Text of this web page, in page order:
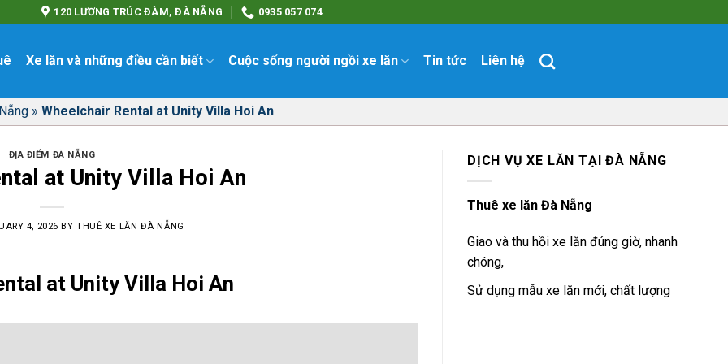
120 LƯƠNG TRÚC ĐÀM, ĐÀ NẴNG 0935 057 074
Xe lăn và những điều cần biết Cuộc sống người ngồi xe lăn Tin tức Liên hệ
» Wheelchair Rental at Unity Villa Hoi An
ĐỊA ĐIỂM ĐÀ NẴNG
at Unity Villa Hoi An
4, 2026 BYTHUÊ XE LĂN ĐÀ NẴNG
at Unity Villa Hoi An
DỊCH VỤ XE LĂN TẠI ĐÀ NẴNG
Thuê xe lăn Đà Nẵng
Giao và thu hồi xe lăn đúng giờ, nhanh
chóng,
Sử dụng mẫu xe lăn mới, chất lượng